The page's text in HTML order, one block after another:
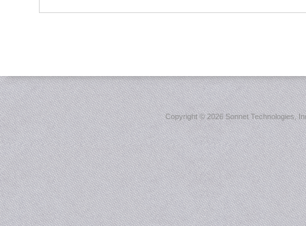
Copyright ©2026 Sonnet Technologies,